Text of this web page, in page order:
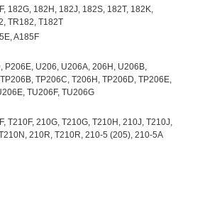
182G, 182H, 182J, 182S, 182T, 182K,
TR182, T182T
A185F
P206E, U206, U206A, 206H, U206B,
TP206C, T206H, TP206D, TP206E,
TU206F, TU206G
T210F, 210G, T210G, T210H, 210J, T210J,
210R, T210R, 210-5 (205), 210-5A